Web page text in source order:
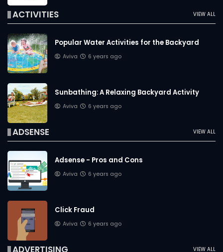
VIEW ALL
ACTIVITIES
Popular Water Activities for the Backyard
Aviva 6 years ago
Sunbathing: A Relaxing Backyard Activity
Aviva 6 years ago
VIEW ALL
ADSENSE
Adsense - Pros and Cons
Aviva 6 years ago
Click Fraud
Aviva 6 years ago
VIEW ALL